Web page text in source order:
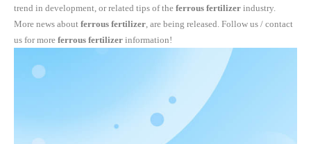
trend in development, or related tips of the ferrous fertilizer industry.
More news about ferrous fertilizer , are being released. Follow us / contact
us for more ferrous fertilizer information!